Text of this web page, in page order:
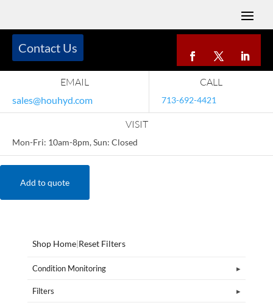
EMAIL
sales@houhyd.com
CALL
713-692-4421
VISIT
Mon-Fri: 10am-8pm, Sun: Closed
Contact Us
Add to quote
Shop Home|Reset Filters
Condition Monitoring
Filters